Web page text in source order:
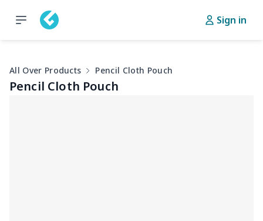
Sign in
All Over Products Pencil Cloth Pouch
Pencil Cloth Pouch